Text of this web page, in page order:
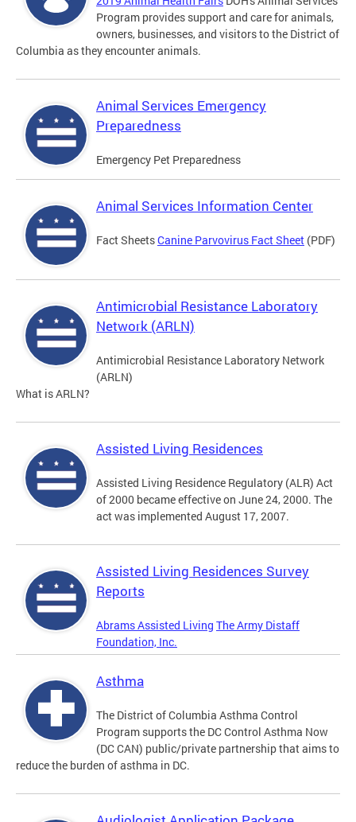
Program provides support and care for animals,
owners, businesses, and visitors to the District of
Columbia as they encounter animals.
Animal Services Emergency
Preparedness
Emergency Pet Preparedness
Animal Services Information Center
Fact SheetsCanine Parvovirus Fact Sheet (PDF)
Antimicrobial Resistance Laboratory
Network (ARLN)
Antimicrobial Resistance Laboratory Network
(ARLN)
What is ARLN?
Assisted Living Residences
Assisted Living Residence Regulatory (ALR) Act
of 2000 became effective on June 24, 2000. The
act was implemented August 17, 2007.
Assisted Living Residences Survey
Reports
Abrams Assisted Living The Army Distaff
Foundation, Inc.
Asthma
The District of Columbia Asthma Control
Program supports the DC Control Asthma Now
(DC CAN) public/private partnership that aims to
reduce the burden of asthma in DC.